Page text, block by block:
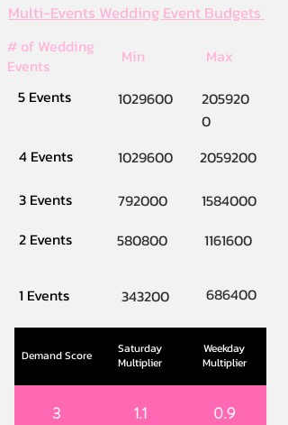
Multi-Events Wedding Event Budgets
# of Wedding
Events
Min
Max
5 Events
1029600
205920
0
4 Events
1029600
2059200
3 Events
792000
1584000
2 Events
580800 1161600
1 Events 343200 686400
Demand Score
Saturday
Multiplier
Weekday
Multiplier
3 1.1 0.9